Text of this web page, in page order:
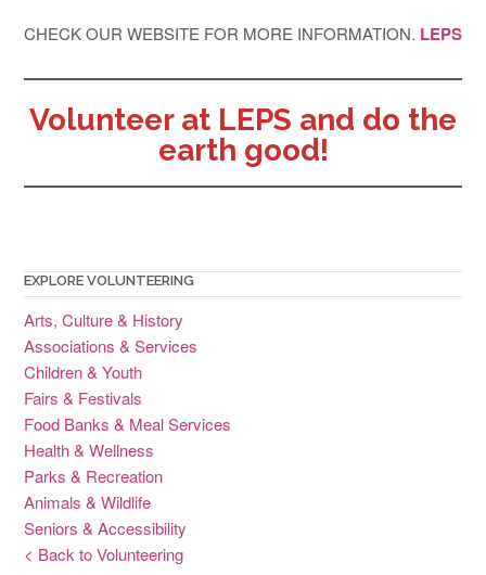
CHECK OUR WEBSITE FOR MORE INFORMATION. LEPS
Volunteer at LEPS and do the
earth good!
EXPLORE VOLUNTEERING
Arts, Culture & History
Associations & Services
Children & Youth
Fairs & Festivals
Food Banks & Meal Services
Health & Wellness
Parks & Recreation
Animals & Wildlife
Seniors & Accessibility
< Back to Volunteering